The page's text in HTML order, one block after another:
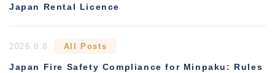
Japan Rental Licence
2026.8.8 All Posts
Japan Fire Safety Compliance for Minpaku: Rules